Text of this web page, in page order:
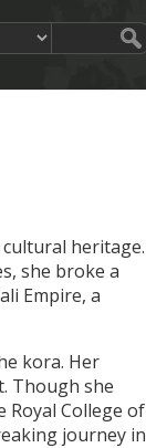
heritage.
she broke a
Empire, a
kora. Her
Though she
Royal College of
journey in